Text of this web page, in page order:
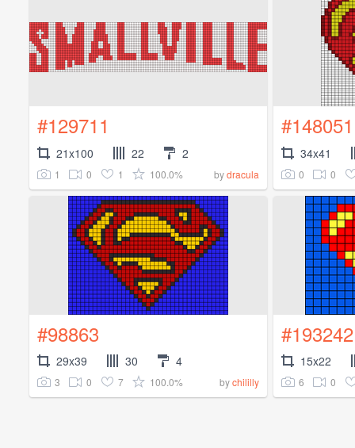
#129711
21x100 22 2
1 0 1 100.0% bydracula
#148051
34x41
0 0
#98863
29x39 30 4
3 0 7 100.0% bychililly
#193242
15x22
6 0